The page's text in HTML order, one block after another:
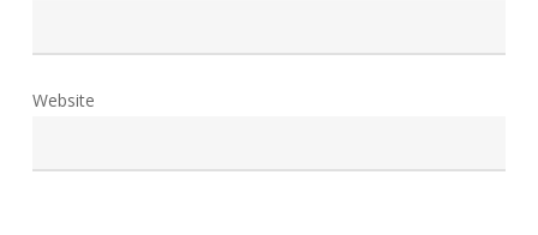
Website